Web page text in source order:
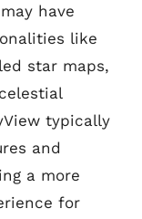
have
like
star maps,
typically
and
a more
for